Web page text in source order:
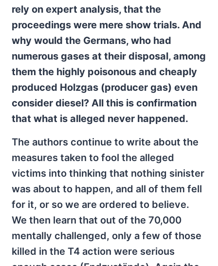
rely on expert analysis, that the
proceedings were mere show trials. And
why would the Germans, who had
numerous gases at their disposal, among
them the highly poisonous and cheaply
produced Holzgas (producer gas) even
consider diesel? All this is confirmation
that what is alleged never happened.
The authors continue to write about the
measures taken to fool the alleged
victims into thinking that nothing sinister
was about to happen, and all of them fell
for it, or so we are ordered to believe.
We then learn that out of the 70,000
mentally challenged, only a few of those
killed in the T4 action were serious